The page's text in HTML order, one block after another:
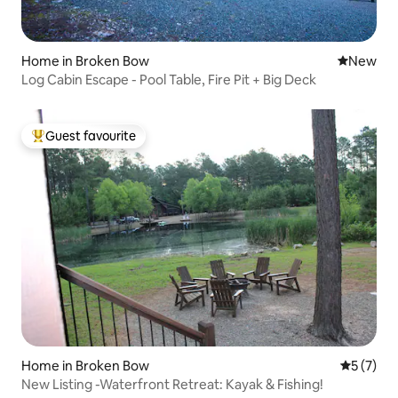
Home in Broken Bow New
New
Log Cabin Escape - Pool Table, Fire Pit + Big Deck
Top guest favourite
Guest favourite
Home in Broken Bow 5 out of
5 (7)
New Listing -Waterfront Retreat: Kayak & Fishing!